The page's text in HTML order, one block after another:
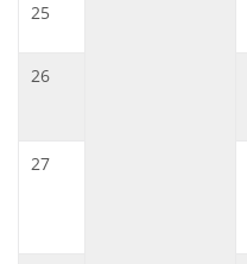
25
26
27